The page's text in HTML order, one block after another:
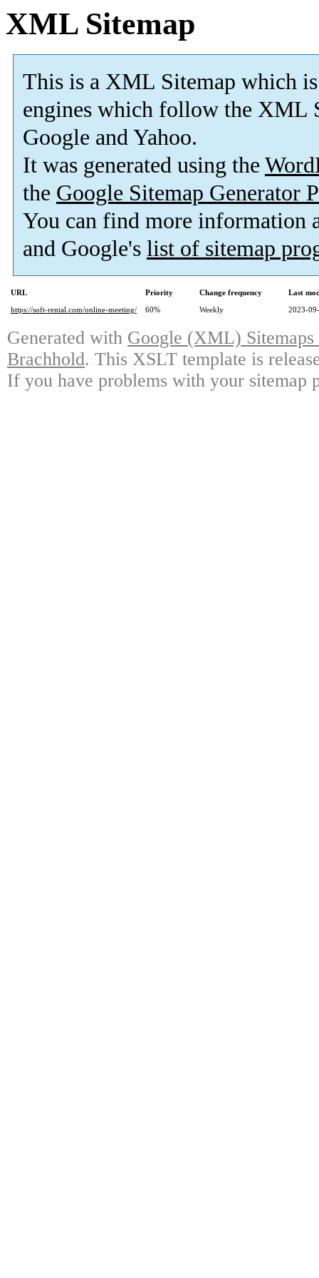
XML Sitemap
This is a XML Sitemap which is
engines which follow the XML
Google and Yahoo.
It was generated using the
the Google Sitemap Generator
You can find more information
and Google's list of sitemap
URL Priority Change frequency
Last
https://soft-rental.com/online-meeting/
60% Weekly 2023-
Generated with Google (XML)
Brachhold. This XSLT template is
If you have problems with your sitemap